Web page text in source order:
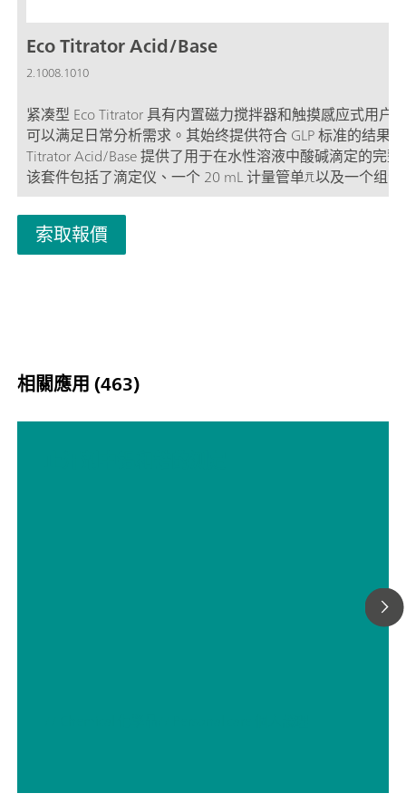
Eco Titrator Acid/Base
2.1008.1010
紧凑型 Eco Titrator 具有内置磁力搅拌器和触摸感应式用户
可以满足日常分析需求。其始终提供符合 GLP 标准的结果
Titrator Acid/Base 提供了用于在水性溶液中酸碱滴定的完
该套件包括了滴定仪、一个 20 mL 计量管单元以及一个组
电极 Ecotrode plus。
索取報價
相關應用 (463)